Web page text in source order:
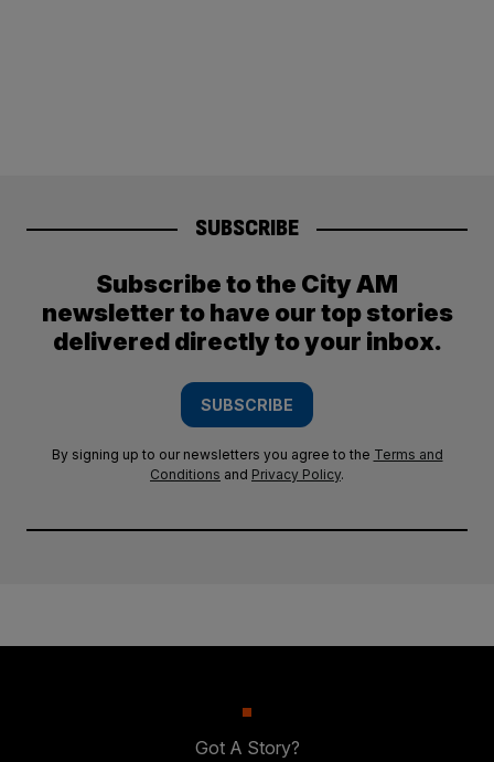
SUBSCRIBE
Subscribe to the City AM
newsletter to have our top stories
delivered directly to your inbox.
SUBSCRIBE
By signing up to our newsletters you agree to the Terms and
Conditions and Privacy Policy.
Got A Story?